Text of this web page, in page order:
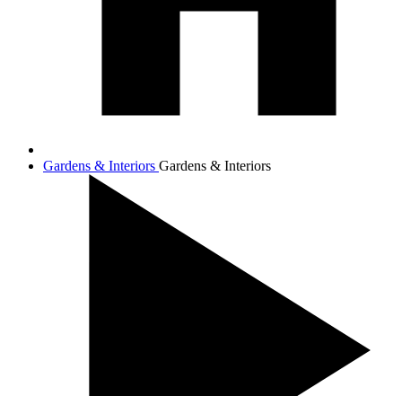
Gardens & Interiors Gardens & Interiors